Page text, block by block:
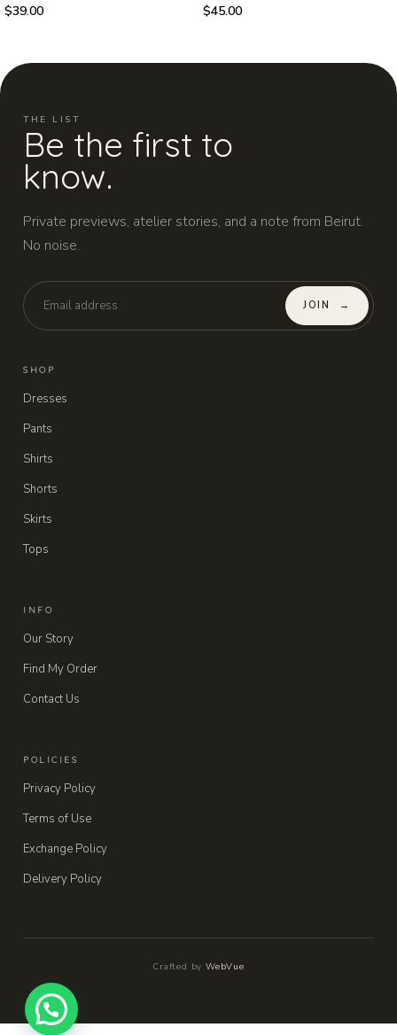
$39.00 $45.00
THE LIST
Be the first to
know.
Private previews, atelier stories, and a note from Beirut.
No noise.
JOIN →
SHOP
Dresses
Pants
Shirts
Shorts
Skirts
Tops
INFO
Our Story
Find My Order
Contact Us
POLICIES
Privacy Policy
Terms of Use
Exchange Policy
Delivery Policy
Crafted by WebVue